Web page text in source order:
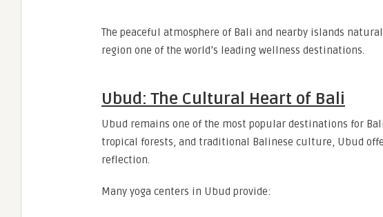
The peaceful atmosphere of Bali and nearby islands
region one of the world’s leading wellness destinations.
Ubud: The Cultural Heart of Bali
Ubud remains one of the most popular destinations for
tropical forests, and traditional Balinese culture, Ubud
reflection.
Many yoga centers in Ubud provide: